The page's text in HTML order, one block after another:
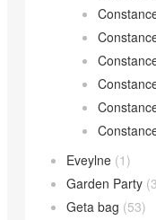
Eveylne (1)
Garden Party
Geta bag (53)